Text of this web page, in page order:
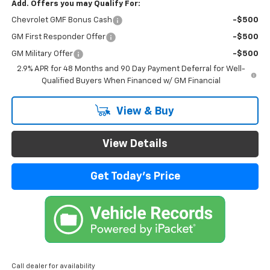
Add. Offers you may Qualify For:
Chevrolet GMF Bonus Cash -$500
GM First Responder Offer -$500
GM Military Offer
-$500
2.9% APR for 48 Months and 90 Day Payment Deferral for Well-
Qualified Buyers When Financed w/ GM Financial
View & Buy
View Details
Get Today's Price
Call dealer for availability